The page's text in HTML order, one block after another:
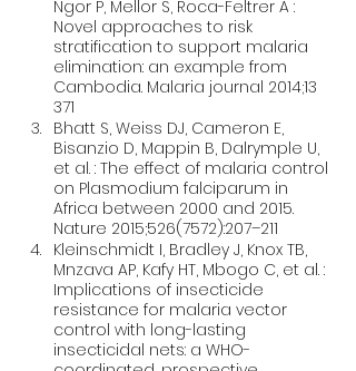
Ngor P, Mellor S, Roca-Feltrer A :
Novel approaches to risk
stratification to support malaria
elimination: an example from
Cambodia. Malaria journal 2014;13
371
Bhatt S, Weiss DJ, Cameron E,
Bisanzio D, Mappin B, Dalrymple U,
et al. : The effect of malaria control
on Plasmodium falciparum in
Africa between 2000 and 2015.
Nature 2015;526(7572):207–211
Kleinschmidt I, Bradley J, Knox TB,
Mnzava AP, Kafy HT, Mbogo C, et al. :
Implications of insecticide
resistance for malaria vector
control with long-lasting
insecticidal nets: a WHO-